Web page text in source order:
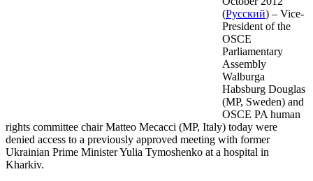
(Русский) – Vice-
President of the
OSCE
Parliamentary
Assembly
Walburga
Habsburg Douglas
(MP, Sweden) and
OSCE PA human
rights committee chair Matteo Mecacci (MP, Italy) today were
denied access to a previously approved meeting with former
Ukrainian Prime Minister Yulia Tymoshenko at a hospital in
Kharkiv.